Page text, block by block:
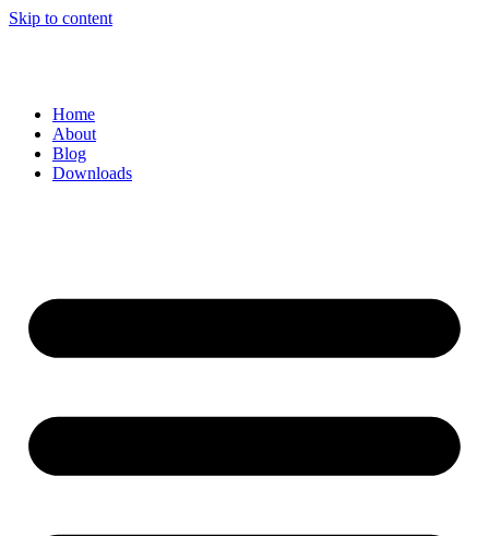
Skip to content
Home
About
Blog
Downloads